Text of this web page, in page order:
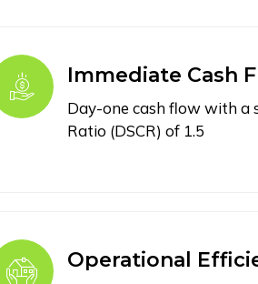
Immediate Cash
Day-one cash flow with a
Ratio (DSCR) of 1.5
Operational